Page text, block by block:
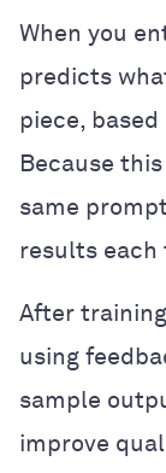
When you
predicts
piece,
Because
same
results each
After
using
sample
improve